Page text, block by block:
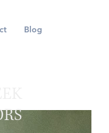
Blog